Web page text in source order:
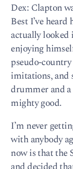
Dex: Clapton
Best I’ve
actually looked
enjoying
pseudo-
imitations, and
drummer and a
mighty good.
I’m never
with anybody
now is that the